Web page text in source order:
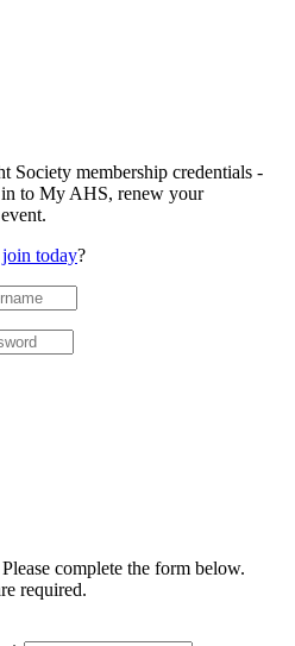
Society membership credentials -
to My AHS, renew your
join today?
complete the form below.
required.